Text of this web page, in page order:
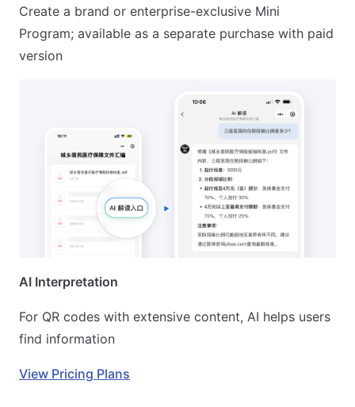
Create a brand or enterprise-exclusive Mini
Program; available as a separate purchase with paid
version
AI Interpretation
For QR codes with extensive content, AI helps users
find information
View Pricing Plans